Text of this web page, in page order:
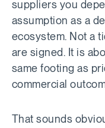
suppliers you
assumption as a
ecosystem. Not a
are signed. It is
same footing as
commercial
That sounds